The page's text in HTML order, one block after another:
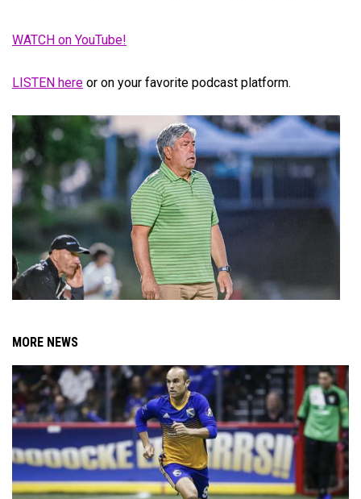
WATCH on YouTube!
LISTEN here or on your favorite podcast platform.
MORE NEWS